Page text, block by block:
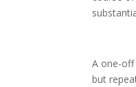
A one-
but